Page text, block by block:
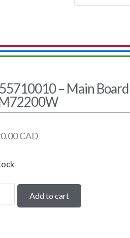
– Main Board
CAD
Add to cart